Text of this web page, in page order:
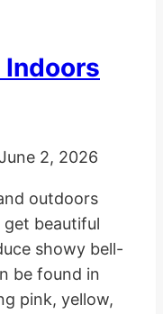
Indoors
2, 2026
outdoors
beautiful
showy bell-
be found in
pink, yellow,